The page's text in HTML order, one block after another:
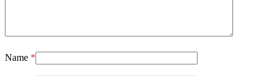
Name *